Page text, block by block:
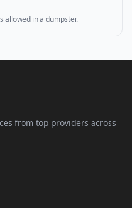
allowed in a dumpster.
from top providers across